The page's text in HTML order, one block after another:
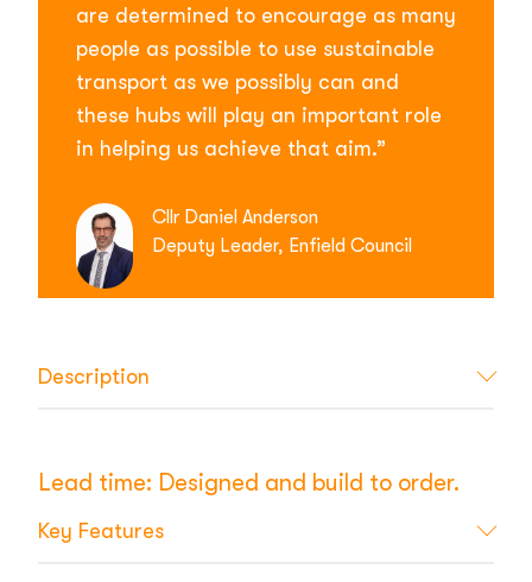
are determined to encourage as many
people as possible to use sustainable
transport as we possibly can and
these hubs will play an important role
in helping us achieve that aim.”
Cllr Daniel Anderson
Deputy Leader, Enfield Council
Description
Lead time: Designed and build to order.
Key Features